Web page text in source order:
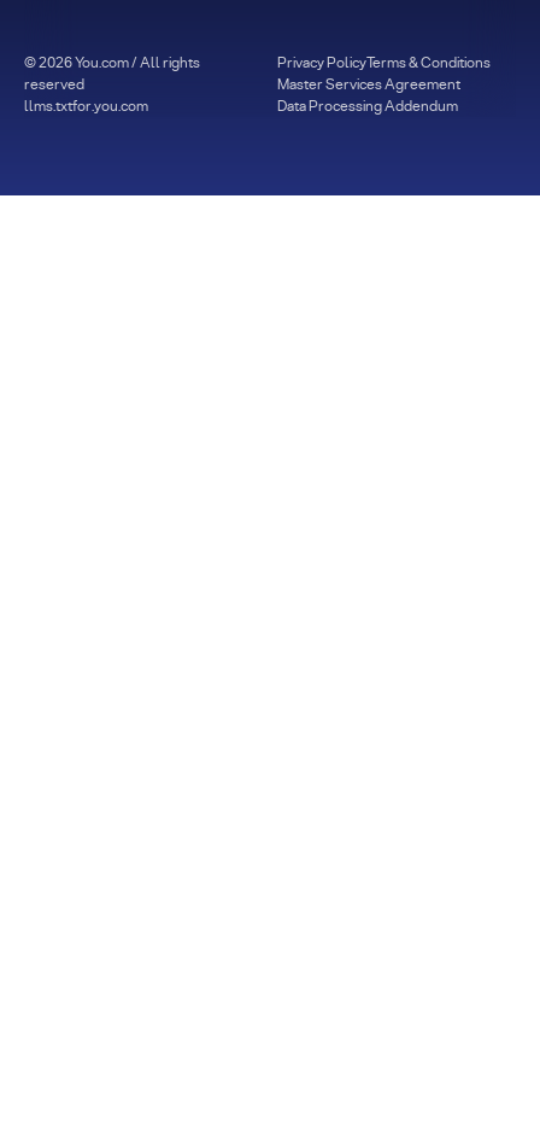
©2026You.com / All rights
reserved
llms.txtfor.you.com
Privacy PolicyTerms & Conditions
Master Services Agreement
Data Processing Addendum